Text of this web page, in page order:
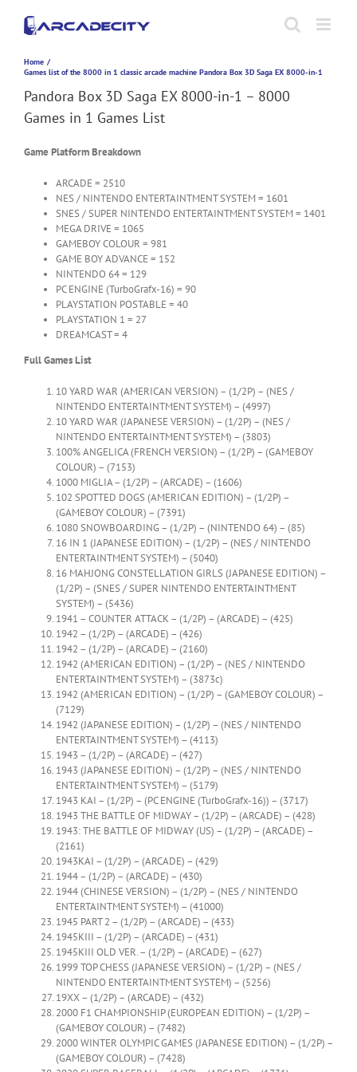
content
Home
Games list of the 8000 in 1 classic arcade machine Pandora Box 3D Saga EX 8000-in-1
Pandora Box 3D Saga EX 8000-in-1 – 8000
Games in 1 Games List
Game Platform Breakdown
ARCADE = 2510
NES / NINTENDO ENTERTAINTMENT SYSTEM = 1601
SNES / SUPER NINTENDO ENTERTAINTMENT SYSTEM = 1401
MEGA DRIVE = 1065
GAMEBOY COLOUR = 981
GAME BOY ADVANCE = 152
NINTENDO 64 = 129
PC ENGINE (TurboGrafx-16) = 90
PLAYSTATION POSTABLE = 40
PLAYSTATION 1 = 27
DREAMCAST = 4
Full Games List
10 YARD WAR (AMERICAN VERSION) – (1/2P) – (NES /
NINTENDO ENTERTAINTMENT SYSTEM) – (4997)
10 YARD WAR (JAPANESE VERSION) – (1/2P) – (NES /
NINTENDO ENTERTAINTMENT SYSTEM) – (3803)
100% ANGELICA (FRENCH VERSION) – (1/2P) – (GAMEBOY
COLOUR) – (7153)
1000 MIGLIA – (1/2P) – (ARCADE) – (1606)
102 SPOTTED DOGS (AMERICAN EDITION) – (1/2P) –
(GAMEBOY COLOUR) – (7391)
1080 SNOWBOARDING – (1/2P) – (NINTENDO 64) – (85)
16 IN 1 (JAPANESE EDITION) – (1/2P) – (NES / NINTENDO
ENTERTAINTMENT SYSTEM) – (5040)
16 MAHJONG CONSTELLATION GIRLS (JAPANESE EDITION) –
(1/2P) – (SNES / SUPER NINTENDO ENTERTAINTMENT
SYSTEM) – (5436)
1941 – COUNTER ATTACK – (1/2P) – (ARCADE) – (425)
1942 – (1/2P) – (ARCADE) – (426)
1942 – (1/2P) – (ARCADE) – (2160)
1942 (AMERICAN EDITION) – (1/2P) – (NES / NINTENDO
ENTERTAINTMENT SYSTEM) – (3873c)
1942 (AMERICAN EDITION) – (1/2P) – (GAMEBOY COLOUR) –
(7129)
1942 (JAPANESE EDITION) – (1/2P) – (NES / NINTENDO
ENTERTAINTMENT SYSTEM) – (4113)
1943 – (1/2P) – (ARCADE) – (427)
1943 (JAPANESE EDITION) – (1/2P) – (NES / NINTENDO
ENTERTAINTMENT SYSTEM) – (5179)
1943 KAI – (1/2P) – (PC ENGINE (TurboGrafx-16)) – (3717)
1943 THE BATTLE OF MIDWAY – (1/2P) – (ARCADE) – (428)
1943: THE BATTLE OF MIDWAY (US) – (1/2P) – (ARCADE) –
(2161)
1943KAI – (1/2P) – (ARCADE) – (429)
1944 – (1/2P) – (ARCADE) – (430)
1944 (CHINESE VERSION) – (1/2P) – (NES / NINTENDO
ENTERTAINTMENT SYSTEM) – (41000)
1945 PART 2 – (1/2P) – (ARCADE) – (433)
1945KIII – (1/2P) – (ARCADE) – (431)
1945KIII OLD VER. – (1/2P) – (ARCADE) – (627)
1999 TOP CHESS (JAPANESE VERSION) – (1/2P) – (NES /
NINTENDO ENTERTAINTMENT SYSTEM) – (5256)
19XX – (1/2P) – (ARCADE) – (432)
2000 F1 CHAMPIONSHIP (EUROPEAN EDITION) – (1/2P) –
(GAMEBOY COLOUR) – (7482)
2000 WINTER OLYMPIC GAMES (JAPANESE EDITION) – (1/2P) –
(GAMEBOY COLOUR) – (7428)